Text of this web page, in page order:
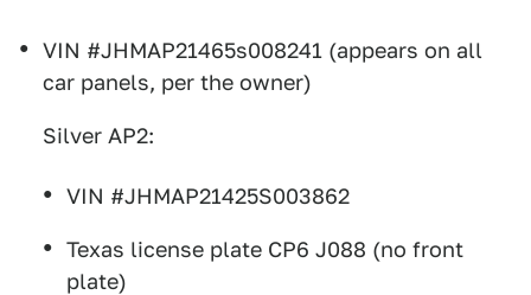
VIN #JHMAP21465s008241 (appears on all
car panels, per the owner)
Silver AP2:
VIN #JHMAP21425S003862
Texas license plate CP6 J088 (no front
plate)